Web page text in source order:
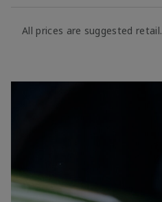
All prices are suggested retail.